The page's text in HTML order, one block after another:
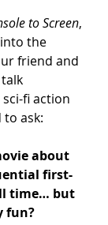
to Screen,
the
friend and
sci-fi action
ask:
about
first-
time… but
fun?